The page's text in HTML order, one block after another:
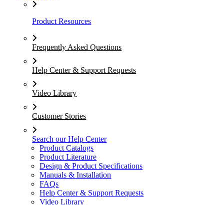
Product Resources
Frequently Asked Questions
Help Center & Support Requests
Video Library
Customer Stories
Search our Help Center
Product Catalogs
Product Literature
Design & Product Specifications
Manuals & Installation
FAQs
Help Center & Support Requests
Video Library